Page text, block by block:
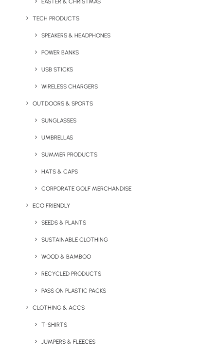
EASTER & CHRISTMAS
TECH PRODUCTS
SPEAKERS & HEADPHONES
POWER BANKS
USB STICKS
WIRELESS CHARGERS
OUTDOORS & SPORTS
SUNGLASSES
UMBRELLAS
SUMMER PRODUCTS
HATS & CAPS
CORPORATE GOLF MERCHANDISE
ECO FRIENDLY
SEEDS & PLANTS
SUSTAINABLE CLOTHING
WOOD & BAMBOO
RECYCLED PRODUCTS
PASS ON PLASTIC PACKS
CLOTHING & ACCS
T-SHIRTS
JUMPERS & FLEECES
Stay in the loop
special offers delivered straight to your inbox.
sales@brandelity.com